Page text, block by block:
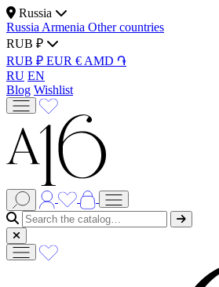
Russia
Russia Armenia Other countries
RUB ₽
RUB ₽ EUR € AMD ֏
RU EN
Blog Wishlist